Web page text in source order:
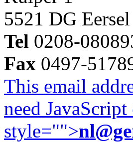
5521 DG
Tel 0208-
Fax 0497-
This email
need
style="">